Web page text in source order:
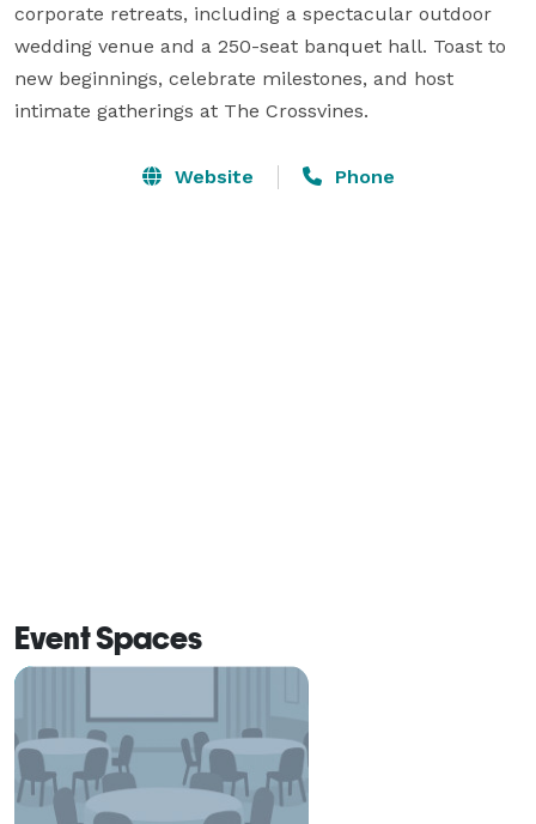
corporate retreats, including a spectacular outdoor
wedding venue and a 250-seat banquet hall. Toast to
new beginnings, celebrate milestones, and host
intimate gatherings at The Crossvines.
Website Phone
Event Spaces